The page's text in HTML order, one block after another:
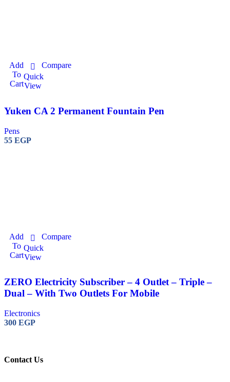
Add
To
Cart
Quick
View
Compare
Yuken CA 2 Permanent Fountain Pen
Pens
55 EGP
Add
To
Cart
Quick
View
Compare
ZERO Electricity Subscriber – 4 Outlet – Triple –
Dual – With Two Outlets For Mobile
Electronics
300 EGP
Contact Us